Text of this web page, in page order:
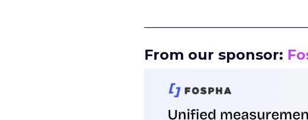
From our sponsor: